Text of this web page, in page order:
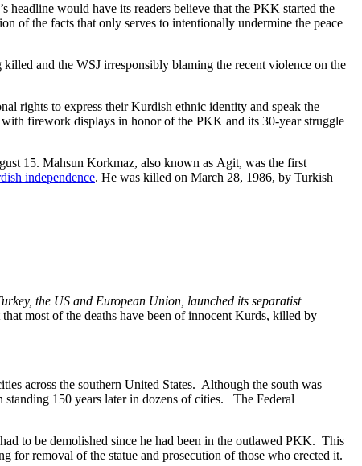
would have its readers believe that the PKK started the
of the facts that only serves to intentionally undermine the peace
and the WSJ irresponsibly blaming the recent violence on the
rights to express their Kurdish ethnic identity and speak the
firework displays in honor of the PKK and its 30-year struggle
15. Mahsun Korkmaz, also known as Agit, was the first
independence. He was killed on March 28, 1986, by Turkish
the US and European Union, launched its separatist
most of the deaths have been of innocent Kurds, killed by
across the southern United States. Although the south was
150 years later in dozens of cities. The Federal
to be demolished since he had been in the outlawed PKK. This
removal of the statue and prosecution of those who erected it.